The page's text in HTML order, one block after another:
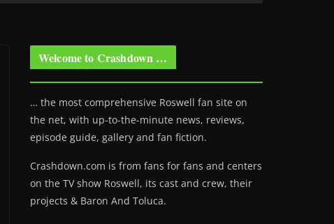
Welcome to Crashdown …
… the most comprehensive Roswell fan site on
the net, with up-to-the-minute news, reviews,
episode guide, gallery and fan fiction.
Crashdown.com is from fans for fans and centers
on the TV show Roswell, its cast and crew, their
projects & Baron And Toluca.